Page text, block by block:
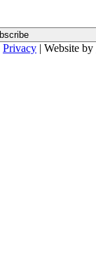
Privacy | Website by